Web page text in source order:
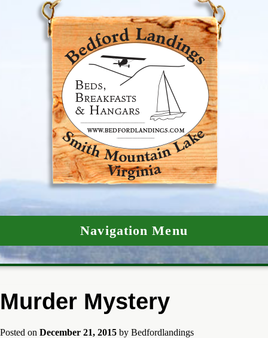
Navigation Menu
Murder Mystery
Posted on December 21, 2015 by Bedfordlandings